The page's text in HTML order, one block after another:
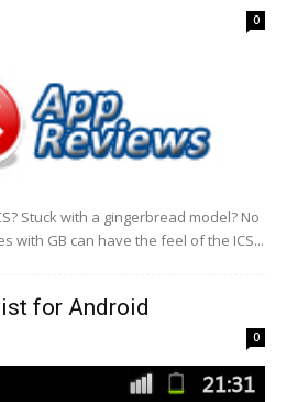
0
Stuck with a gingerbread model? No
with GB can have the feel of the ICS...
for Android
0